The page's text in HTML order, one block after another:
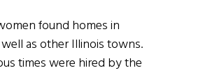
found homes in
as other Illinois towns.
times were hired by the